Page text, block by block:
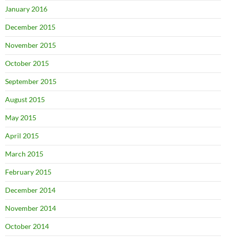
January 2016
December 2015
November 2015
October 2015
September 2015
August 2015
May 2015
April 2015
March 2015
February 2015
December 2014
November 2014
October 2014